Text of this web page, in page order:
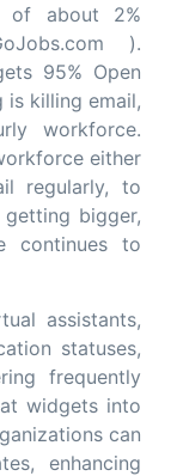
of about 2%
).
95% Open
is killing email,
workforce.
either
regularly, to
bigger,
continues to
assistants,
statuses,
frequently
widgets into
can
enhancing